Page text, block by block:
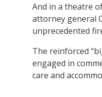
And in a theatre
attorney general
unprecedented
The reinforced
engaged in
care and